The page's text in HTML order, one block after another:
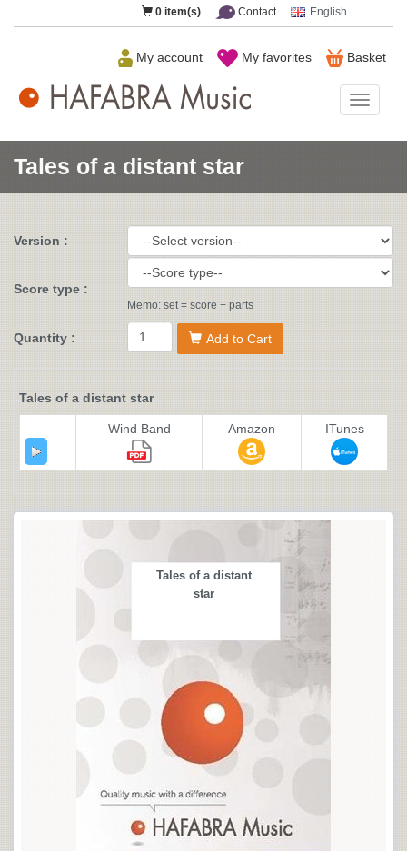
0 item(s) Contact English
Basket
My favorites
My account
Music
Tales of a distant star
Version :
Score type :
Memo: set = score + parts
Quantity : Add to Cart
Tales of a distant star
Wind Band Amazon ITunes
Tales of a distant
star